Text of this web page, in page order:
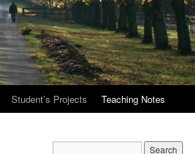
Student’s Projects Teaching Notes